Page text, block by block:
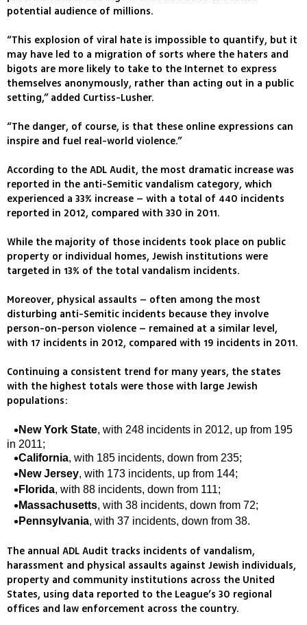
potential audience of millions.
“This explosion of viral hate is impossible to quantify, but it
may have led to a migration of sorts where the haters and
bigots are more likely to take to the Internet to express
themselves anonymously, rather than acting out in a public
setting,” added Curtiss-Lusher.
“The danger, of course, is that these online expressions can
inspire and fuel real-world violence.”
According to the ADL Audit, the most dramatic increase was
reported in the anti-Semitic vandalism category, which
experienced a 33% increase – with a total of 440 incidents
reported in 2012, compared with 330 in 2011.
While the majority of those incidents took place on public
property or individual homes, Jewish institutions were
targeted in 13% of the total vandalism incidents.
Moreover, physical assaults – often among the most
disturbing anti-Semitic incidents because they involve
person-on-person violence – remained at a similar level,
with 17 incidents in 2012, compared with 19 incidents in 2011.
Continuing a consistent trend for many years, the states
with the highest totals were those with large Jewish
populations:
New York State, with 248 incidents in 2012, up from 195
in 2011;
California, with 185 incidents, down from 235;
New Jersey, with 173 incidents, up from 144;
Florida, with 88 incidents, down from 111;
Massachusetts, with 38 incidents, down from 72;
Pennsylvania, with 37 incidents, down from 38.
The annual ADL Audit tracks incidents of vandalism,
harassment and physical assaults against Jewish individuals,
property and community institutions across the United
States, using data reported to the League’s 30 regional
offices and law enforcement across the country.